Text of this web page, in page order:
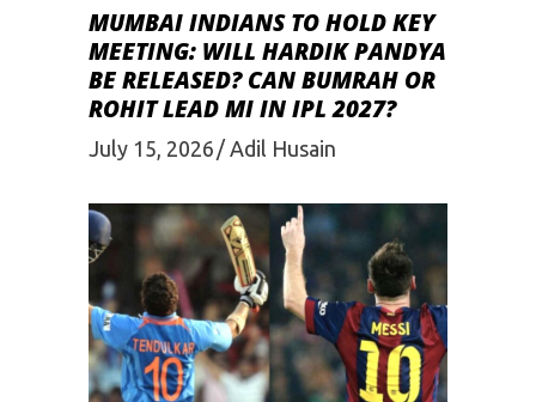
MUMBAI INDIANS TO HOLD KEY
MEETING: WILL HARDIK PANDYA
BE RELEASED? CAN BUMRAH OR
ROHIT LEAD MI IN IPL 2027?
July 15, 2026 Adil Husain